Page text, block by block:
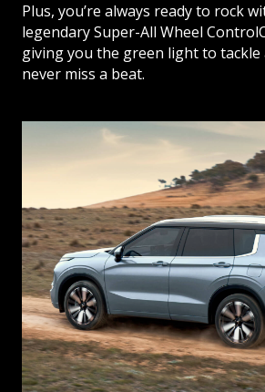
Plus, you’re always ready to rock
legendary Super-All Wheel
giving you the green light to
never miss a beat.